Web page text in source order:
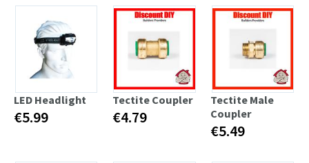
LED Headlight
€5.99
Tectite Coupler
€4.79
Tectite Male
Coupler
€5.49